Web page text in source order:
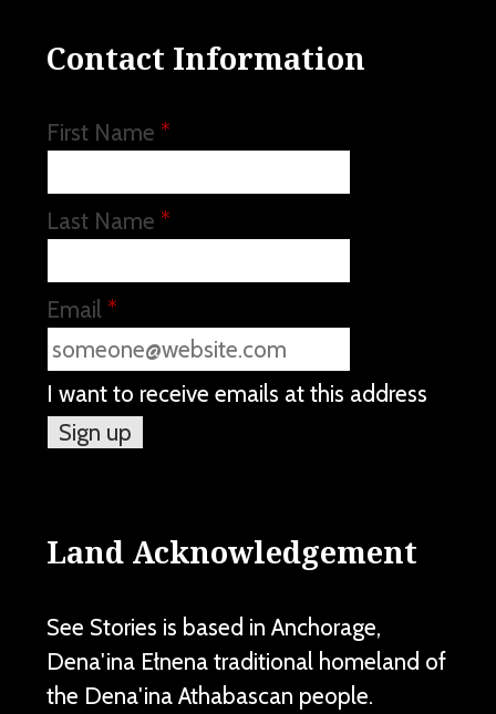
Contact Information
First Name *
Last Name *
Email *
I want to receive emails at this address
Land Acknowledgement
See Stories is based in Anchorage,
Dena'ina Ełnena traditional homeland of
the Dena'ina Athabascan people.